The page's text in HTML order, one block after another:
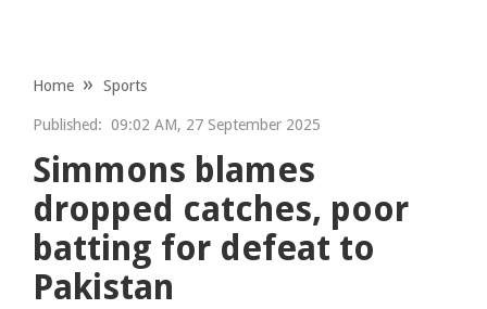
Home Sports
Published: 09:02 AM, 27 September 2025
Simmons blames
dropped catches, poor
batting for defeat to
Pakistan